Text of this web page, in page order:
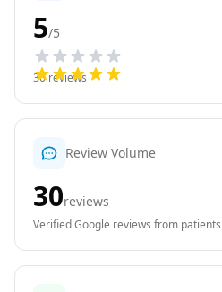
5/5
30reviews
Review Volume
30reviews
Verified Google reviews from patients